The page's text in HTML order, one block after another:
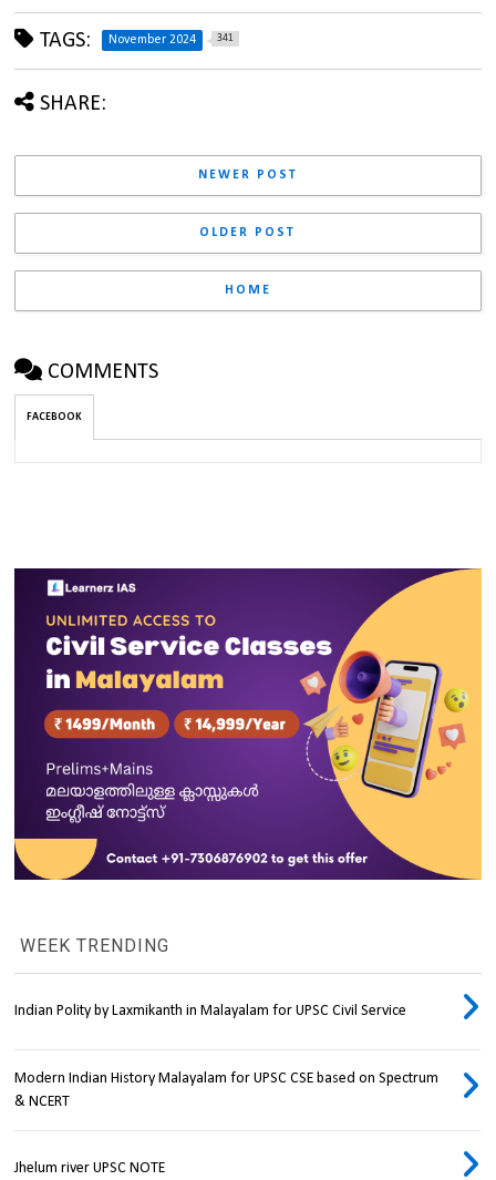
TAGS: November 2024 341
SHARE:
NEWER POST
OLDER POST
HOME
COMMENTS
FACEBOOK
WEEK TRENDING
Indian Polity by Laxmikanth in Malayalam for UPSC Civil Service
Modern Indian History Malayalam for UPSC CSE based on Spectrum
& NCERT
Jhelum river UPSC NOTE